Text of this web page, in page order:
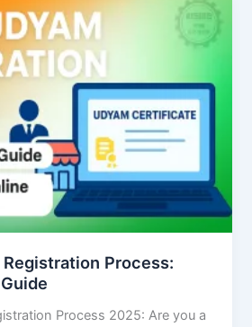
Registration Process:
Process 2025: Are you a